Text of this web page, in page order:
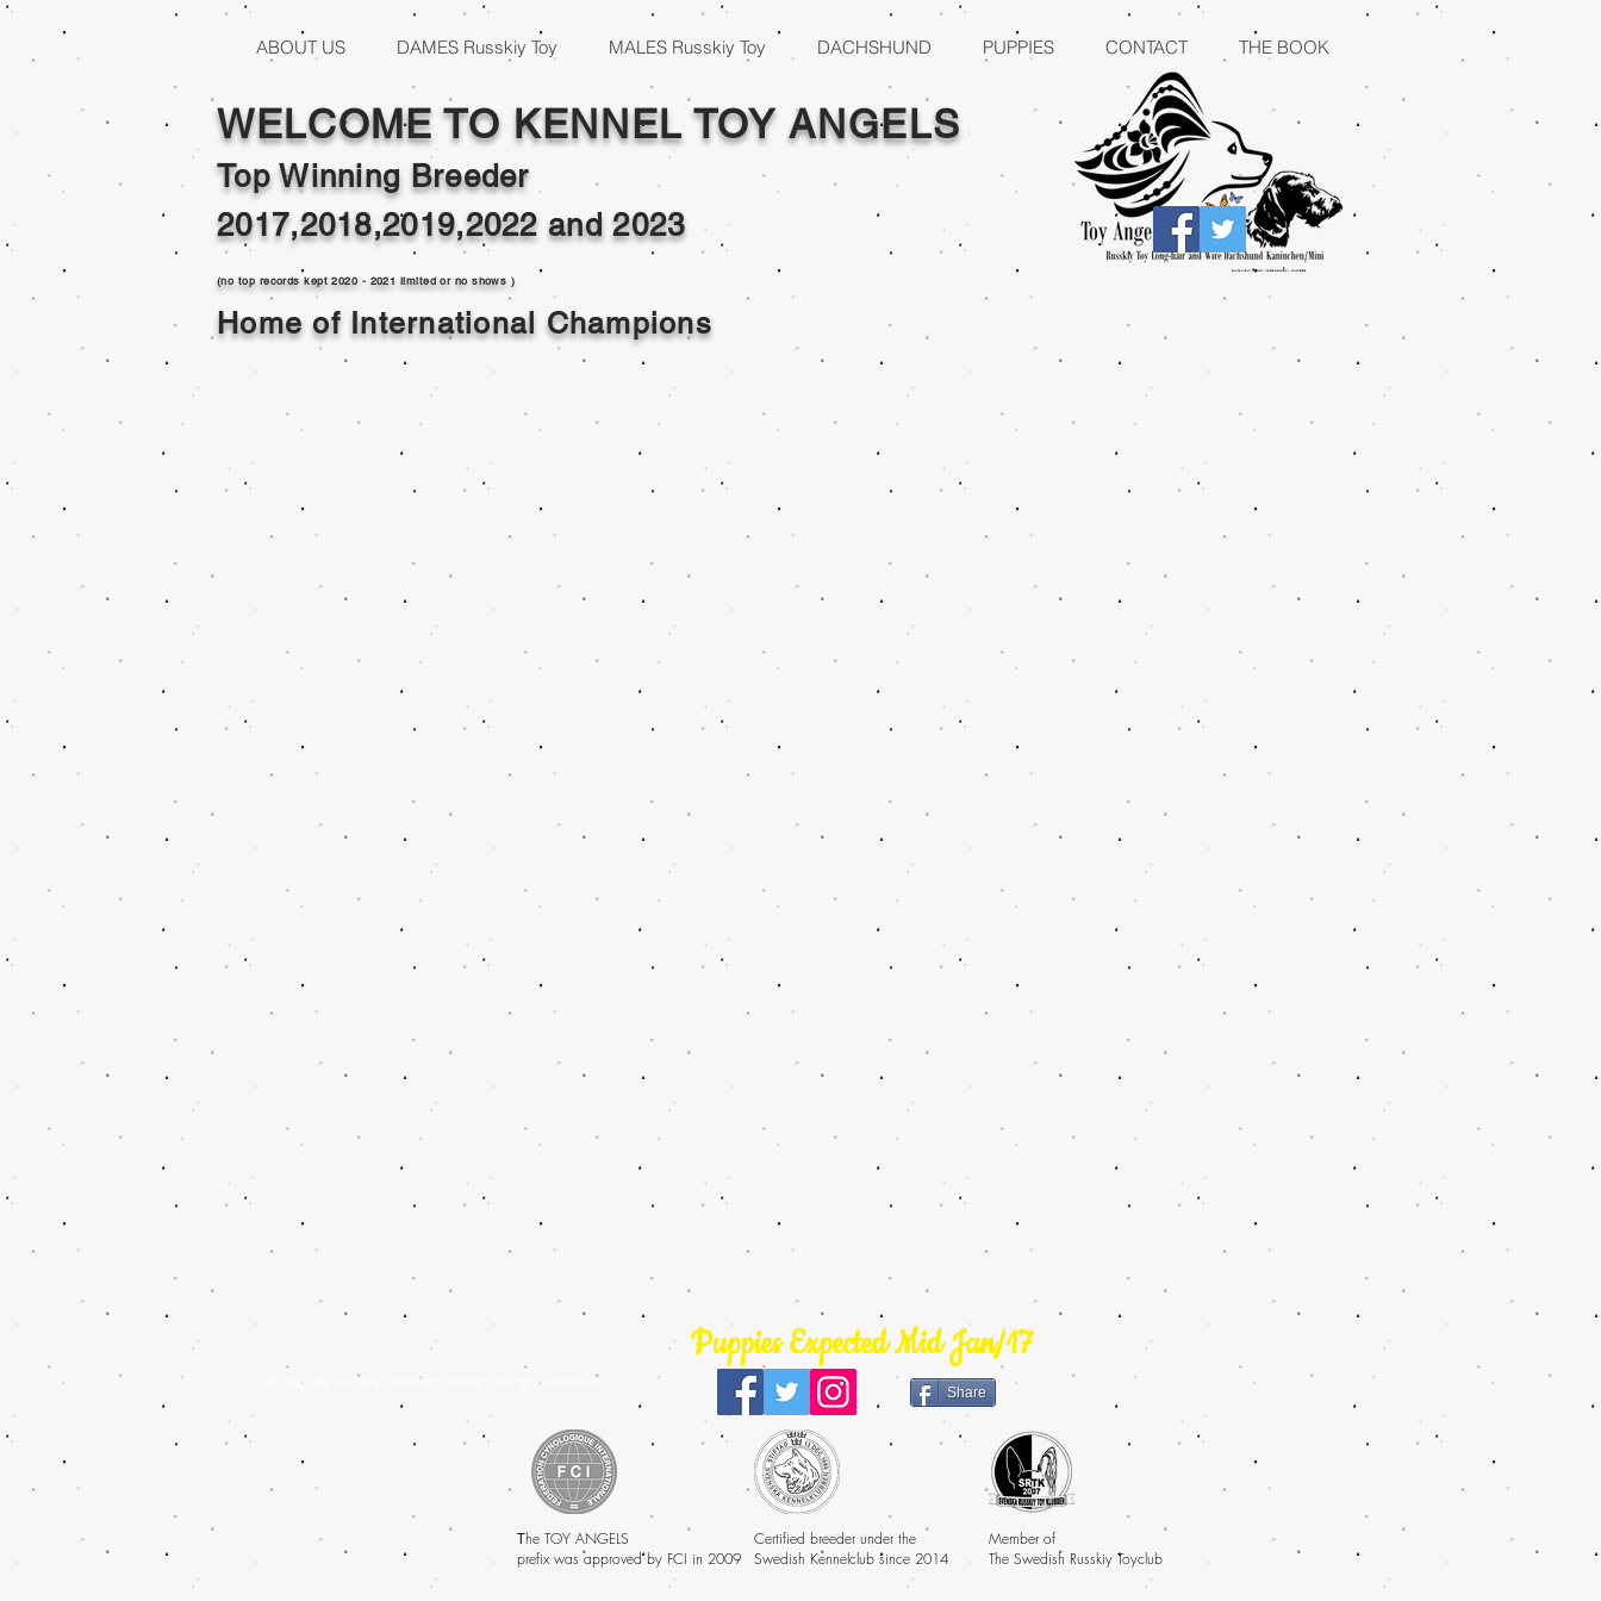
ABOUT US DAMES Russkiy Toy MALES Russkiy Toy DACHSHUND PUPPIES CONTACT THE BOOK
WELCOME TO KENNEL TOY ANGELS
Top Winning Breeder
2017,2018,2019,2022 and2023
(no top records kept 2020 - 2021 limited or no shows )
Home of International Champions
Puppies Expected Mid Jan/17
© 2021 by Yvonne Sandberg-Åberg . All rights reserved
Share
The TOY ANGELS
prefix was approved by FCI in 2009
Certified breeder under the
Swedish Kennelclub since 2014
Member of
The Swedish Russkiy Toyclub